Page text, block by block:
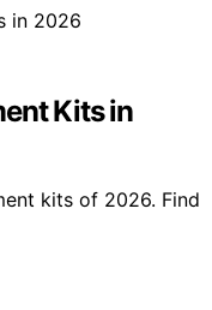
Kits in
kits of 2026. Find